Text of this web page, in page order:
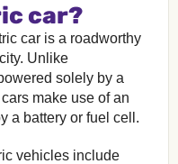
car?
car is a roadworthy
Unlike
solely by a
make use of an
a battery or fuel cell.
vehicles include